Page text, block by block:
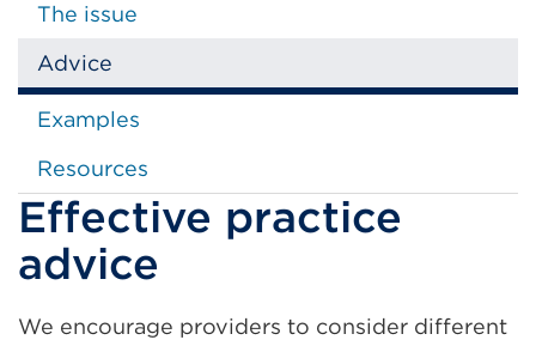
The issue
Advice
Examples
Resources
Effective practice
advice
We encourage providers to consider different